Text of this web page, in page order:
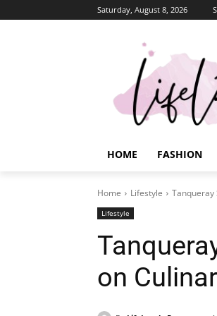
Saturday, August 8, 2026
HOME FASHION
Home Lifestyle Tanqueray
Lifestyle
on